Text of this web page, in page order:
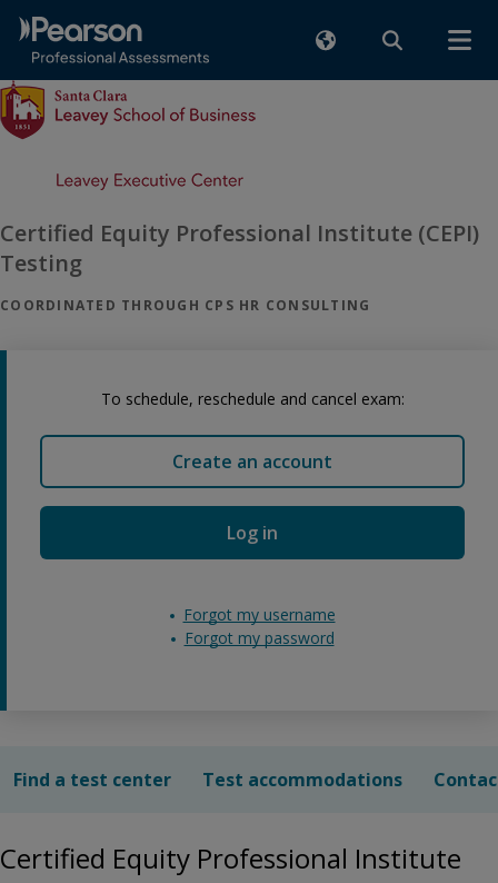
Certified Equity Professional Institute (CEPI)
Testing
COORDINATED THROUGH CPS HR CONSULTING
To schedule, reschedule and cancel exam:
Create an account
Log in
Forgot my username
Forgot my password
Find a test center Test accommodations
Certified Equity Professional Institute